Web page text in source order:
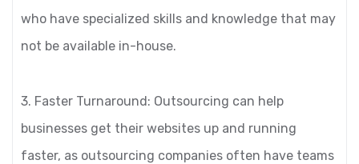
who have specialized skills and knowledge that may
not be available in-house.
3. Faster Turnaround: Outsourcing can help
businesses get their websites up and running
faster, as outsourcing companies often have teams